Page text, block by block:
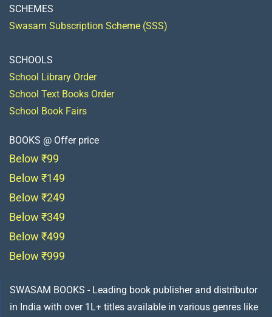
SCHEMES
Swasam Subscription Scheme (SSS)
SCHOOLS
School Library Order
School Text Books Order
School Book Fairs
BOOKS @ Offer price
Below ₹99
Below ₹149
Below ₹249
Below ₹349
Below ₹499
Below ₹999
SWASAM BOOKS - Leading book publisher and distributor
in India with over 1L+ titles available in various genres like